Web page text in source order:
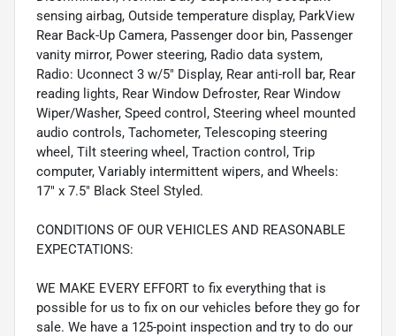
sensing airbag, Outside temperature display, ParkView
Rear Back-Up Camera, Passenger door bin, Passenger
vanity mirror, Power steering, Radio data system,
Radio: Uconnect 3 w/5" Display, Rear anti-roll bar, Rear
reading lights, Rear Window Defroster, Rear Window
Wiper/Washer, Speed control, Steering wheel mounted
audio controls, Tachometer, Telescoping steering
wheel, Tilt steering wheel, Traction control, Trip
computer, Variably intermittent wipers, and Wheels:
17" x 7.5" Black Steel Styled.
CONDITIONS OF OUR VEHICLES AND REASONABLE
EXPECTATIONS:
WE MAKE EVERY EFFORT to fix everything that is
possible for us to fix on our vehicles before they go for
sale. We have a 125-point inspection and try to do our